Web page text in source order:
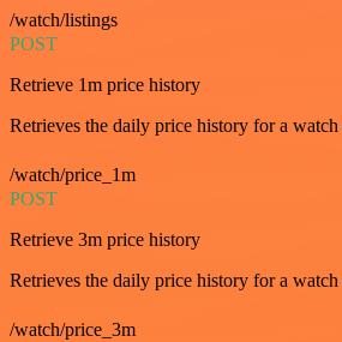
/watch/listings
POST
Retrieve 1m price history
Retrieves the daily price history for a
/watch/price_1m
POST
Retrieve 3m price history
Retrieves the daily price history for a
/watch/price_3m